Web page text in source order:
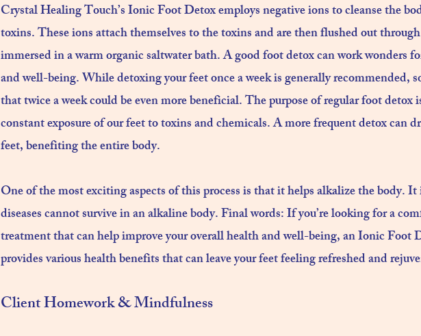
Crystal Healing Touch’s Ionic Foot Detox employs negative ions to cleanse the
toxins. These ions attach themselves to the toxins and are then flushed out
immersed in a warm organic saltwater bath. ​A good foot detox can work wonders
and well-being. While detoxing your feet once a week is generally recommended,
that twice a week could be even more beneficial. The purpose of regular foot detox
constant exposure of our feet to toxins and chemicals. A more frequent detox can
feet, benefiting the entire body.​
One of the most exciting aspects of this process is that it helps alkalize the body.
diseases cannot survive in an alkaline body. Final words: If you’re looking for a
treatment that can help improve your overall health and well-being, an Ionic Foot
provides various health benefits that can leave your feet feeling refreshed and
Client Homework & Mindfulness​